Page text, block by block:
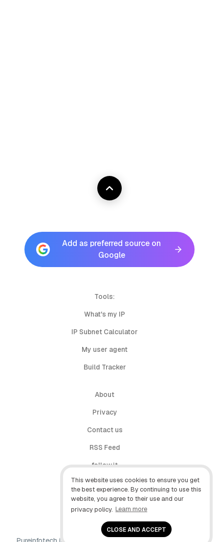
This website uses cookies to ensure you get
the best experience. By continuing to use this
website, you agree to their use and our
privacy policy. Learn more
CLOSE AND ACCEPT
Add as preferred source on
Google
Tools:
What's my IP
IP Subnet Calculator
My user agent
Build Tracker
About
Privacy
Contact us
RSS Feed
follow.it
X (Twitter)
Facebook